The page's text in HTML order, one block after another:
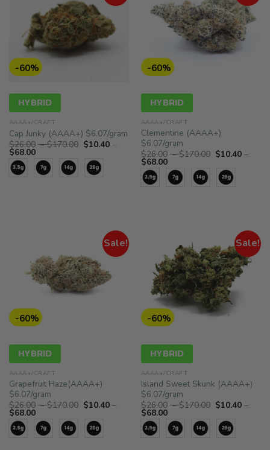
-60%
HYBRID
AAAA+/CRAFT
Cap Junky (AAAA+) $6.07/gram
$26.00 – $170.00 Price
range:
$26.00
through
$170.00
$10.40 –
$68.00Price
range:
$10.40
through
-60%
HYBRID
AAAA+/CRAFT
Clementine (AAAA+)
$6.07/gram
$26.00 – $170.00 Price
range:
$26.00
through
$170.00
$10.40 –
$68.00Price
range:
$10.40
through
Sale!
-60%
HYBRID
AAAA+/CRAFT
Grapefruit Haze(AAAA+)
$6.07/gram
$26.00 – $170.00 Price
range:
$26.00
through
$170.00
$10.40 –
$68.00Price
range:
$10.40
through
Sale!
-60%
HYBRID
AAAA+/CRAFT
Island Sweet Skunk (AAAA+)
$6.07/gram
$26.00 – $170.00 Price
range:
$26.00
through
$170.00
$10.40 –
$68.00Price
range:
$10.40
through